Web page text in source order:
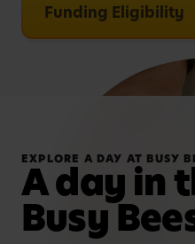
Funding Eligibility
EXPLORE A DAY AT BUSY
A day in
Busy